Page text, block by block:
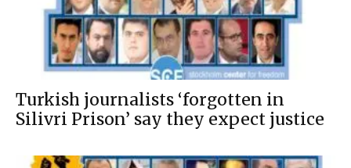
Turkish journalists ‘forgotten in
Silivri Prison’ say they expect justice